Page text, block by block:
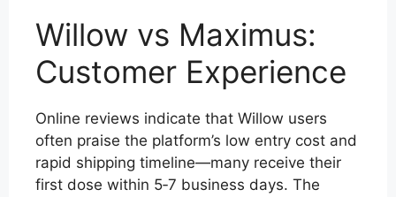
Willow vs Maximus:
Customer Experience
Online reviews indicate that Willow users
often praise the platform’s low entry cost and
rapid shipping timeline—many receive their
first dose within 5‑7 business days. The